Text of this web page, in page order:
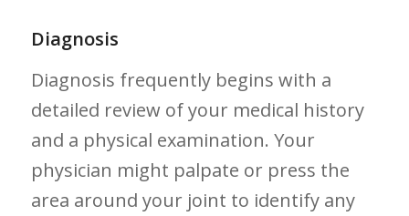
Diagnosis
Diagnosis frequently ‌begins​ with a
detailed ‍review of your medical history
and a physical examination. Your
physician might palpate or press the
area around your joint​ to identify any